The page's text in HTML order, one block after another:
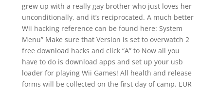
grew up with a really gay brother who just loves her
unconditionally, and it’s reciprocated. A much better
Wii hacking reference can be found here: System
Menu” Make sure that Version is set to overwatch 2
free download hacks and click “A” to Now all you
have to do is download apps and set up your usb
loader for playing Wii Games! All health and release
forms will be collected on the first day of camp. EUR